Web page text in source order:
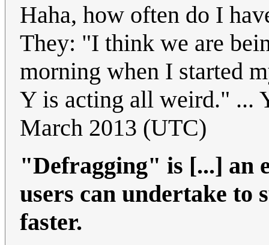
Haha, how often do I
They: "I think we are
morning when I started
Y is acting all weird." ...
March 2013 (UTC)
"Defragging" is [...] an
users can undertake to
faster.